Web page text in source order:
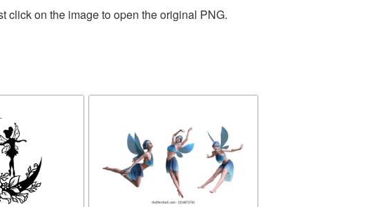
click on the image to open the original PNG.